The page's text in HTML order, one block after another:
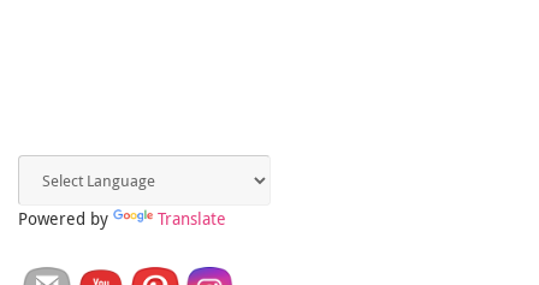
Powered by Translate